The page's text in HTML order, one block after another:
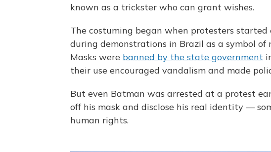
known as a trickster who can grant wishes.
The costuming began when protesters started
during demonstrations in Brazil as a symbol
Masks were banned by the state government
their use encouraged vandalism and made
But even Batman was arrested at a protest
off his mask and disclose his real identity —
human rights.